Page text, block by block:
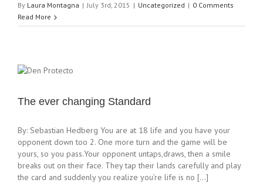
By Laura Montagna | July 3rd, 2015 | Uncategorized | 0 Comments
Read More
The ever changing Standard
By: Sebastian Hedberg You are at 18 life and you have your
opponent down too 2. One more turn and the game will be
yours, so you pass.Your opponent untaps,draws, then a smile
breaks out on their face. They tap their lands carefully and play
the card and suddenly you realize you’re life is no [...]